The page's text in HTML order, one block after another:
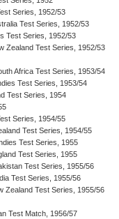
Series, 1952/53
Test Series, 1952/53
Test Series, 1952/53
Zealand Test Series, 1952/53
Africa Test Series, 1953/54
Test Series, 1953/54
Test Series, 1954
Series, 1954/55
Test Series, 1954/55
Test Series, 1955
Test Series, 1955
Test Series, 1955/56
Test Series, 1955/56
Zealand Test Series, 1955/56
Test Match, 1956/57